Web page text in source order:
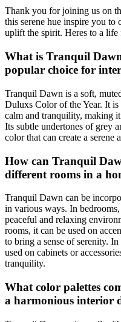
Thank you for joining us on
this serene hue inspire you to
uplift the spirit. Heres to a
What is Tranquil
popular choice for
Tranquil Dawn is a soft,
Duluxs Color of the Year. It is
calm and tranquility, making
Its subtle undertones of grey
color that can create a serene
How can Tranquil
different rooms in a
Tranquil Dawn can be
in various ways. In
peaceful and relaxing
rooms, it can be used on
to bring a sense of serenity.
used on cabinets or
tranquility.
What color palettes
a harmonious interior